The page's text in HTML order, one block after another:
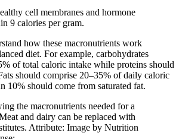
cell membranes and hormone
9 calories per gram.
how these macronutrients work
diet. For example, carbohydrates
of total caloric intake while proteins should
should comprise 20–35% of daily caloric
10% should come from saturated fat.
the macronutrients needed for a
and dairy can be replaced with
Attribute: Image by Nutrition